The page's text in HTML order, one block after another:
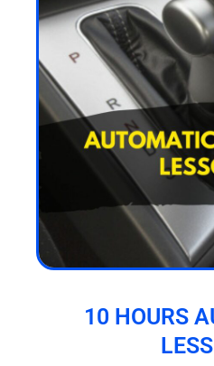
10 HOURS